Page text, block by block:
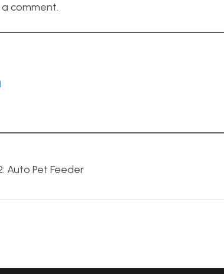
comment.
Auto Pet Feeder